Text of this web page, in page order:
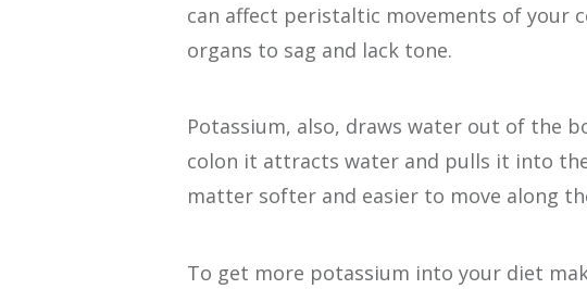
can affect peristaltic movements of your
organs to sag and lack tone.
Potassium, also, draws water out of the
colon it attracts water and pulls it into
matter softer and easier to move along
To get more potassium into your diet